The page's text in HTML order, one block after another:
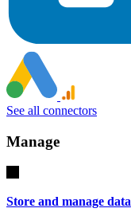
See all connectors
Manage
Store and manage data